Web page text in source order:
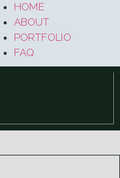
HOME
ABOUT
PORTFOLIO
FAQ